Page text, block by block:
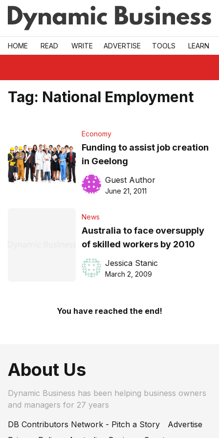
Skip to main
HOME READ WRITE ADVERTISE TOOLS LEARN
Tag: National Employment
Economy
Funding to assist job creation
in Geelong
Guest Author
June 21, 2011
News
Australia to face oversupply
of skilled workers by 2010
Jessica Stanic
March 2, 2009
You have reached the end!
About Us
Dynamic Business has been helping business owners
and managers for 27 years
DB Contributors Network - Pitch a Story
Advertise